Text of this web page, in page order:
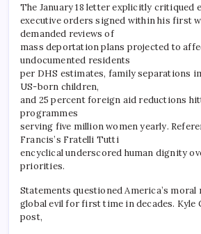
The January 18 letter explicitly critiqued
executive orders signed within his first
demanded reviews of
mass deportation plans projected to
undocumented residents
per DHS estimates, family separations
US-born children,
and 25 percent foreign aid reductions
programmes
serving five million women yearly.
Francis’s Fratelli Tutti
encyclical underscored human dignity
priorities.
Statements questioned America’s
global evil for first time in decades. Kyle
post,